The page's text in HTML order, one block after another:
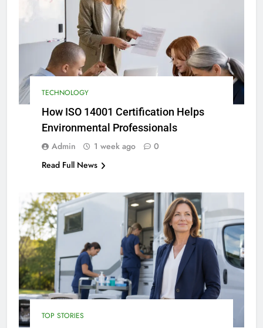
TECHNOLOGY
How ISO 14001 Certification Helps
Environmental Professionals
Admin 1 week ago
0
Read Full News
TOP STORIES